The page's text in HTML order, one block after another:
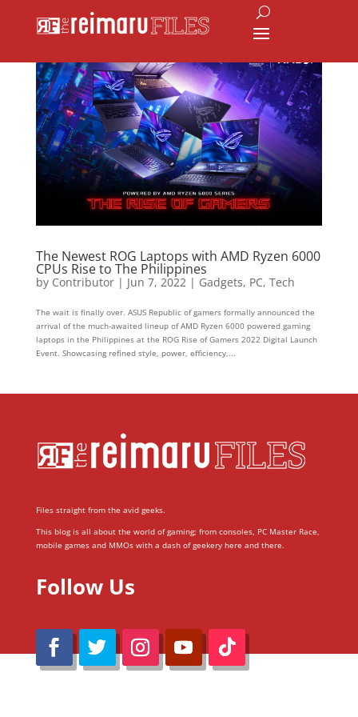
The Newest ROG Laptops with AMD Ryzen 6000
CPUs Rise to The Philippines
by Contributor| Jun 7, 2022| Gadgets, PC, Tech
The wait is finally over. ASUS Republic of gamers formally announced the
arrival of the much-awaited lineup of AMD Ryzen 6000 powered gaming
laptops in the Philippines at the ROG Rise of Gamers 2022 Digital Launch
Event. Showcasing refined style, power, efficiency,...
Files straight from the avid geeks.
This blog is all about the world of gaming; from consoles, PC Master Race,
mobile games and MMOs with a dash of geekery here and there.
Follow Us